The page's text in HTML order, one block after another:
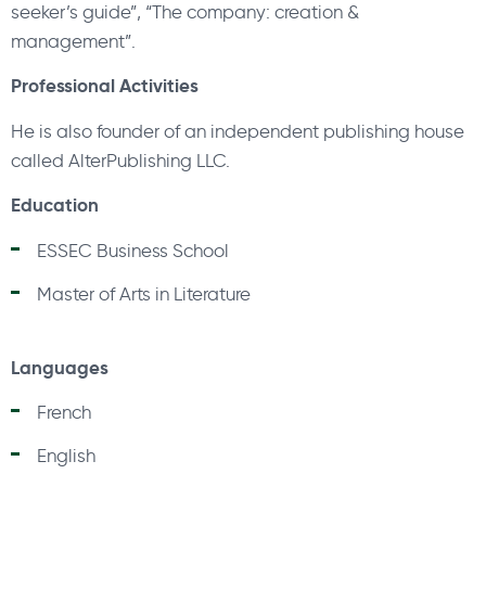
seeker’s guide”, “The company: creation &
management”.
Professional Activities
He is also founder of an independent publishing house
called AlterPublishing LLC.
Education
ESSEC Business School
Master of Arts in Literature
Languages
French
English